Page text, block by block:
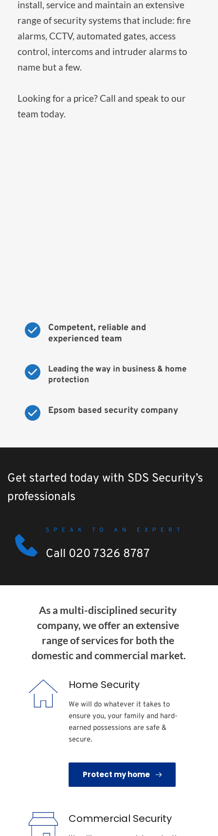
install, service and maintain an extensive
range of security systems that include: fire
alarms, CCTV, automated gates, access
control, intercoms and intruder alarms to
name but a few.
Looking for a price? Call and speak to our
team today.
Competent, reliable and
experienced team
Leading the way in business & home
protection
Epsom based security company
Get started today with SDS Security’s
professionals
SPEAK TO AN EXPERT
Call 020 7326 8787
As a multi-disciplined security
company, we offer an extensive
range of services for both the
domestic and commercial market.
Home Security
We will do whatever it takes to
ensure you, your family and hard-
earned possessions are safe &
secure.
Protect my home
Commercial Security